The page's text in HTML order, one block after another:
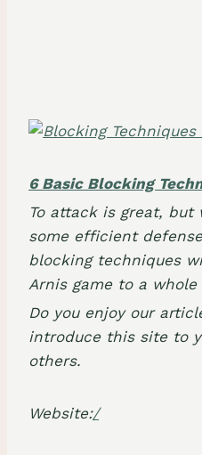
6 Basic Blocking
To attack is great,
some efficient
blocking techniques
Arnis game to a whole
Do you enjoy our
introduce this site to
others.
Website:/